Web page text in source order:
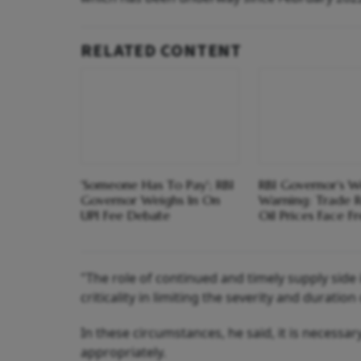
RELATED CONTENT
'Someone Has To Pay'; RBI
Governor Weighs In On
UPI Fee Debate
RBI Governor’s
Warning: Trade
Oil Prices Face
"The role of continued and timely supply
criticality in limiting the severity and duration
In these circumstances, he said, it is
appropriately.